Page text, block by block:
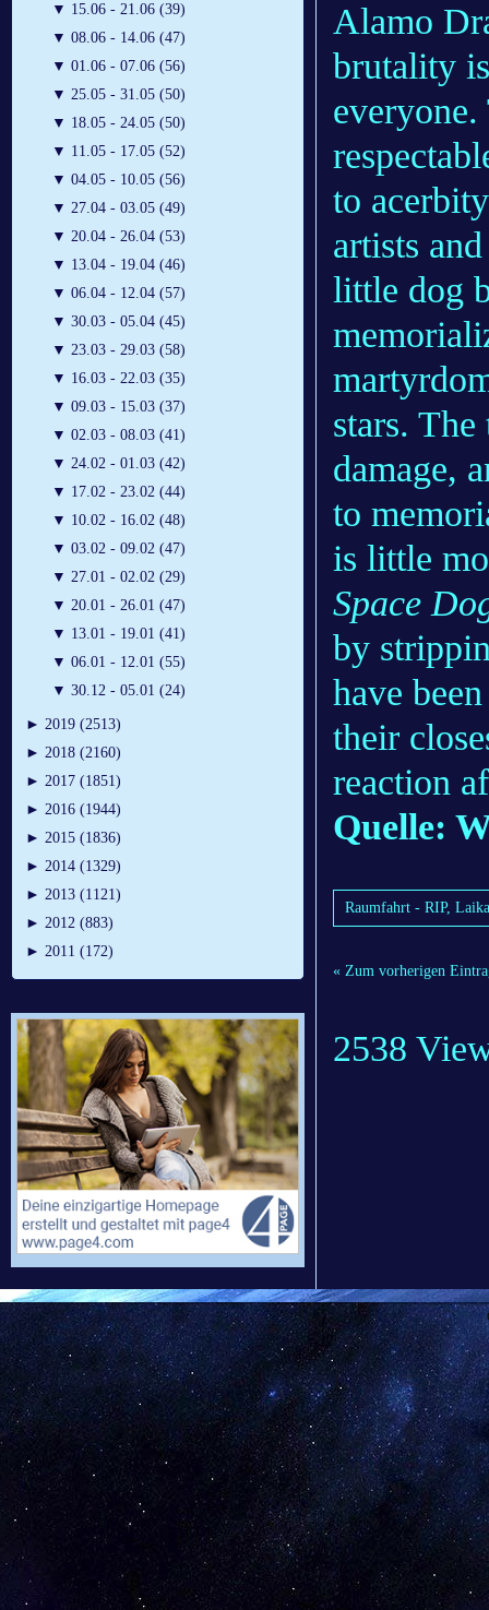
▼ 15.06 - 21.06 (39)
▼ 08.06 - 14.06 (47)
▼ 01.06 - 07.06 (56)
▼ 25.05 - 31.05 (50)
▼ 18.05 - 24.05 (50)
▼ 11.05 - 17.05 (52)
▼ 04.05 - 10.05 (56)
▼ 27.04 - 03.05 (49)
▼ 20.04 - 26.04 (53)
▼ 13.04 - 19.04 (46)
▼ 06.04 - 12.04 (57)
▼ 30.03 - 05.04 (45)
▼ 23.03 - 29.03 (58)
▼ 16.03 - 22.03 (35)
▼ 09.03 - 15.03 (37)
▼ 02.03 - 08.03 (41)
▼ 24.02 - 01.03 (42)
▼ 17.02 - 23.02 (44)
▼ 10.02 - 16.02 (48)
▼ 03.02 - 09.02 (47)
▼ 27.01 - 02.02 (29)
▼ 20.01 - 26.01 (47)
▼ 13.01 - 19.01 (41)
▼ 06.01 - 12.01 (55)
▼ 30.12 - 05.01 (24)
► 2019 (2513)
► 2018 (2160)
► 2017 (1851)
► 2016 (1944)
► 2015 (1836)
► 2014 (1329)
► 2013 (1121)
► 2012 (883)
► 2011 (172)
Alamo
brutality
to
artists
little dog
stars.
damage,
to
is little
Space
by
have
their
reaction
Quelle:
Raumfahrt - RIP,
« Zum vorherigen
2538